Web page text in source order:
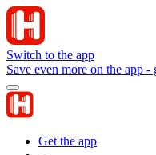
Switch to the app
Save even more on the app
Get the app